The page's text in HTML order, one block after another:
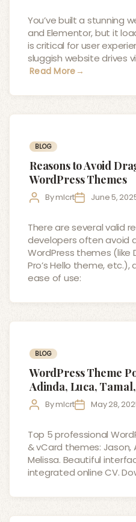
You’ve built a stunning
and Elementor, but it
is critical for user
sluggish website drives
Read More →
Categories
BLOG
Reasons to Avoid
WordPress Themes
PostBymlcrtPost June 5,
There are several valid
developers often avoid
WordPress themes (like
Pro’s Hello theme,
ease of use:
Categories
BLOG
WordPress Theme
Adinda, Luca,
PostBymlcrtPost May 28,
Top 5 professional
& vCard themes: Jason,
Melissa. Beautiful
integrated online CV.